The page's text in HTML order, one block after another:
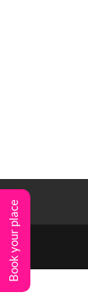
Book your place